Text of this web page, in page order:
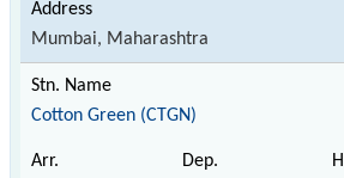
Mumbai, Maharashtra
Cotton Green (CTGN)